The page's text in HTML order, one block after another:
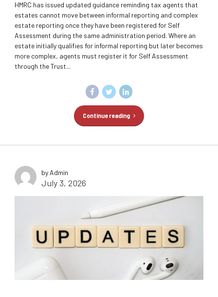
HMRC has issued updated guidance reminding tax agents that
estates cannot move between informal reporting and complex
estate reporting once they have been registered for Self
Assessment during the same administration period. Where an
estate initially qualifies for informal reporting but later becomes
more complex, agents must register it for Self Assessment
through the Trust...
Continue reading
by Admin
July 3, 2026